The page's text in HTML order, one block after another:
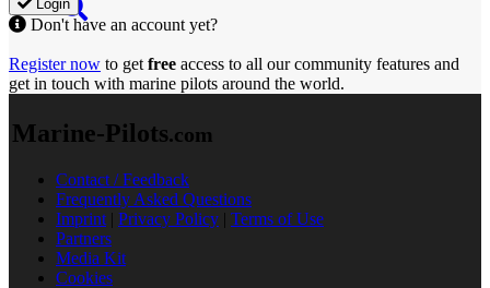
Login
Don't have an account yet?
Register now to get free access to all our community features and
get in touch with marine pilots around the world.
Marine-Pilots.com
Contact / Feedback
Frequently Asked Questions
Imprint | Privacy Policy | Terms of Use
Partners
Media Kit
Cookies